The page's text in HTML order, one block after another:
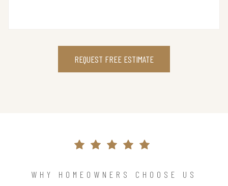
REQUEST FREE ESTIMATE
WHY HOMEOWNERS CHOOSE US